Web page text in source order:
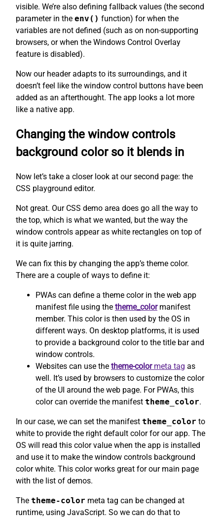
visible. We’re also defining fallback values (the second
parameter in the env() function) for when the
variables are not defined (such as on non-supporting
browsers, or when the Windows Control Overlay
feature is disabled).
Now our header adapts to its surroundings, and it
doesn’t feel like the window control buttons have been
added as an afterthought. The app looks a lot more
like a native app.
Changing the window controls
background color so it blends in
Now let’s take a closer look at our second page: the
CSS playground editor.
Not great. Our CSS demo area does go all the way to
the top, which is what we wanted, but the way the
window controls appear as white rectangles on top of
it is quite jarring.
We can fix this by changing the app’s theme color.
There are a couple of ways to define it:
PWAs can define a theme color in the web app
manifest file using the theme_colormanifest
member. This color is then used by the OS in
different ways. On desktop platforms, it is used
to provide a background color to the title bar and
window controls.
Websites can use the theme-colormeta tag as
well. It’s used by browsers to customize the color
of the UI around the web page. For PWAs, this
color can override the manifest theme_color.
In our case, we can set the manifest theme_color to
white to provide the right default color for our app. The
OS will read this color value when the app is installed
and use it to make the window controls background
color white. This color works great for our main page
with the list of demos.
The theme-color meta tag can be changed at
runtime, using JavaScript. So we can do that to